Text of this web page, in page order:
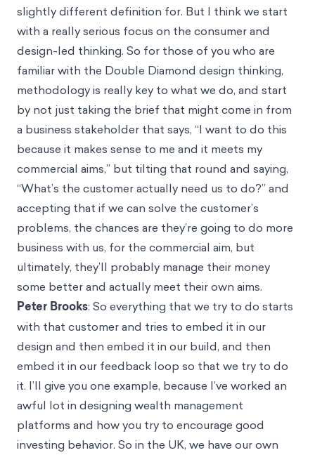
slightly different definition for. But I think we start
with a really serious focus on the consumer and
design-led thinking. So for those of you who are
familiar with the Double Diamond design thinking,
methodology is really key to what we do, and start
by not just taking the brief that might come in from
a business stakeholder that says, “I want to do this
because it makes sense to me and it meets my
commercial aims,” but tilting that round and saying,
“What’s the customer actually need us to do?” and
accepting that if we can solve the customer’s
problems, the chances are they’re going to do more
business with us, for the commercial aim, but
ultimately, they’ll probably manage their money
some better and actually meet their own aims.
Peter Brooks: So everything that we try to do starts
with that customer and tries to embed it in our
design and then embed it in our build, and then
embed it in our feedback loop so that we try to do
it. I’ll give you one example, because I’ve worked an
awful lot in designing wealth management
platforms and how you try to encourage good
investing behavior. So in the UK, we have our own